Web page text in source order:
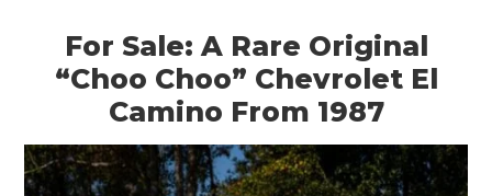
For Sale: A Rare Original
“Choo Choo” Chevrolet El
Camino From 1987